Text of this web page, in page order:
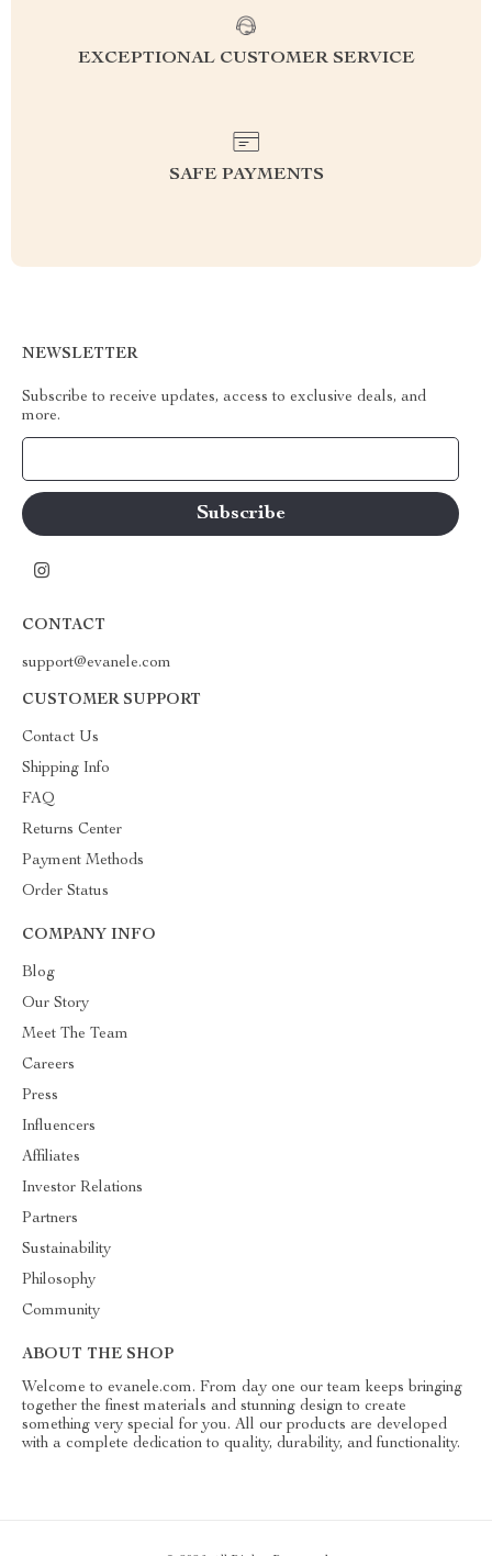
EXCEPTIONAL CUSTOMER SERVICE
SAFE PAYMENTS
NEWSLETTER
Subscribe to receive updates, access to exclusive deals, and
more.
CONTACT
support@evanele.com
CUSTOMER SUPPORT
Contact Us
Shipping Info
FAQ
Returns Center
Payment Methods
Order Status
COMPANY INFO
Blog
Our Story
Meet The Team
Careers
Press
Influencers
Affiliates
Investor Relations
Partners
Sustainability
Philosophy
Community
ABOUT THE SHOP
Welcome to evanele.com. From day one our team keeps bringing
together the finest materials and stunning design to create
something very special for you. All our products are developed
with a complete dedication to quality, durability, and functionality.